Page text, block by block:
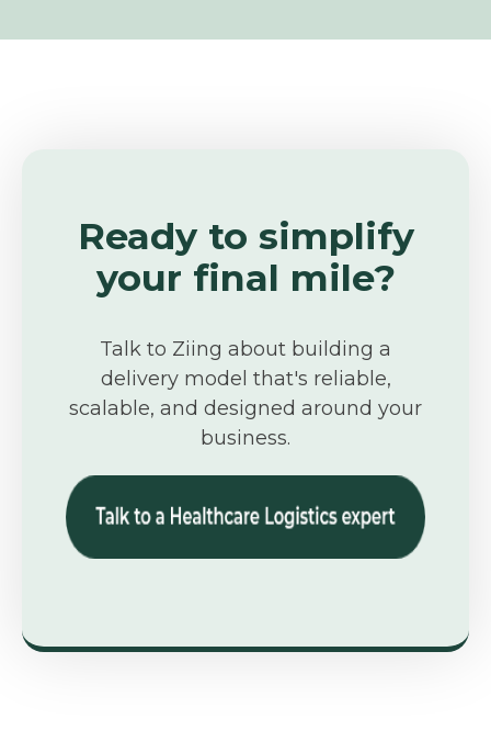
Ready to simplify
your final mile?
Talk to Ziing about building a
delivery model that's reliable,
scalable, and designed around your
business.